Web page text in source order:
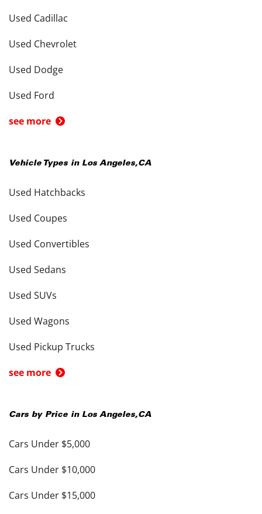
Used Cadillac
Used Chevrolet
Used Dodge
Used Ford
see more
Vehicle Types in Los Angeles,CA
Used Hatchbacks
Used Coupes
Used Convertibles
Used Sedans
Used SUVs
Used Wagons
Used Pickup Trucks
see more
Cars by Price in Los Angeles,CA
Cars Under $5,000
Cars Under $10,000
Cars Under $15,000